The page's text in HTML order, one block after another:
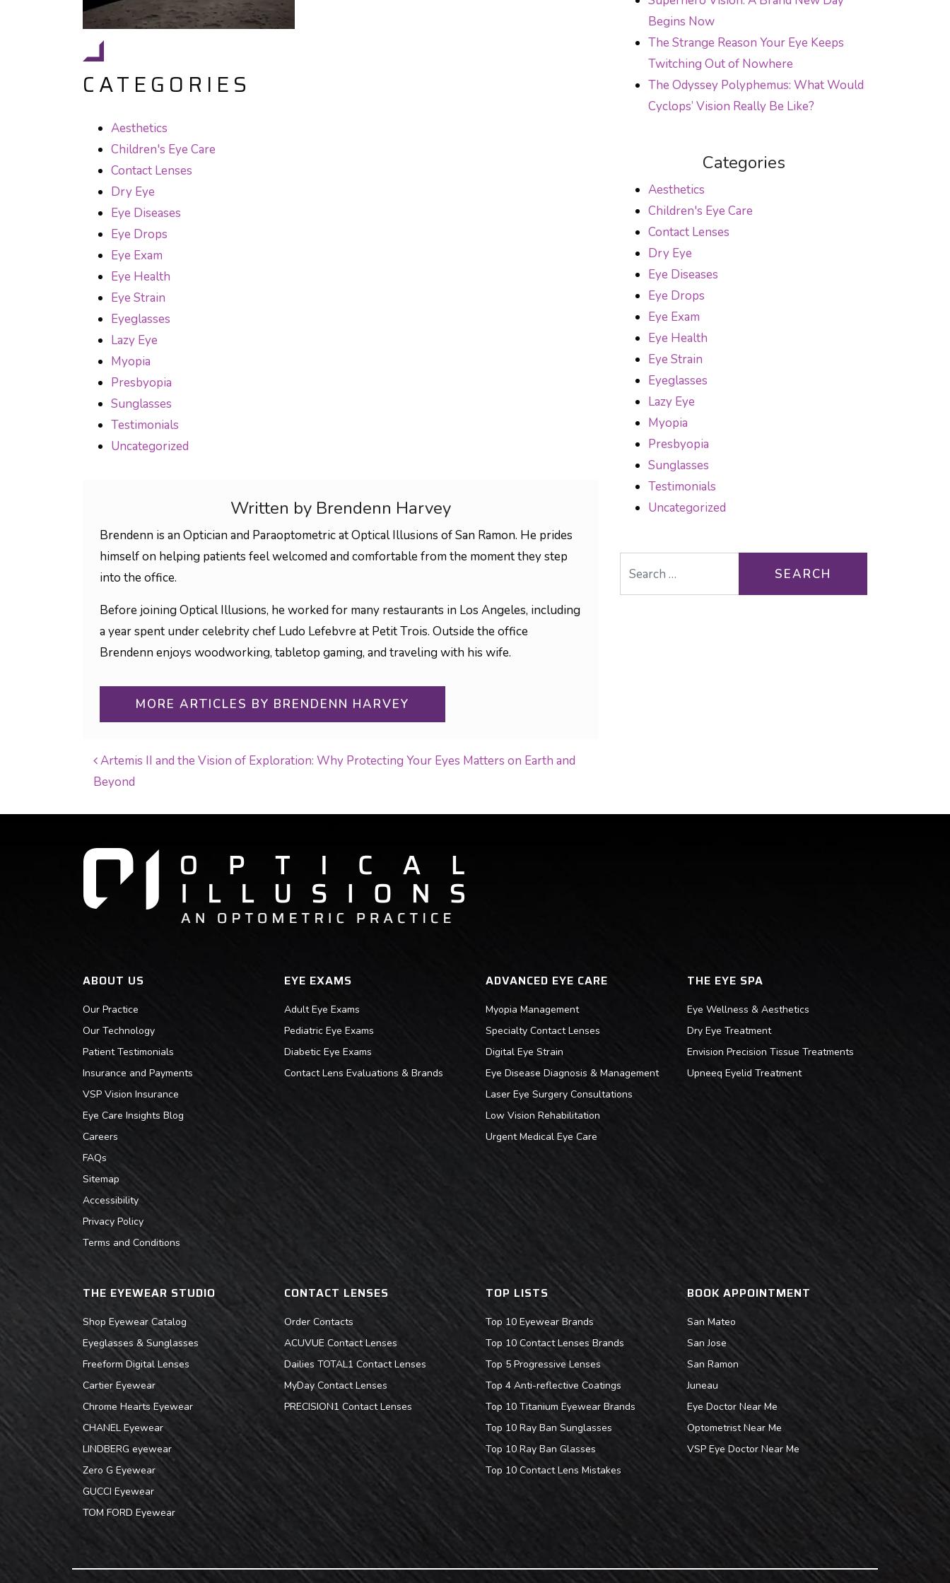
CATEGORIES
Aesthetics
Children's Eye Care
Contact Lenses
Dry Eye
Eye Diseases
Eye Drops
Eye Exam
Eye Health
Eye Strain
Eyeglasses
Lazy Eye
Myopia
Presbyopia
Sunglasses
Testimonials
Uncategorized
Written by Brendenn Harvey
Brendenn is an Optician and Paraoptometric at Optical Illusions of San Ramon. He prides
himself on helping patients feel welcomed and comfortable from the moment they step
into the office.
Before joining Optical Illusions, he worked for many restaurants in Los Angeles, including
a year spent under celebrity chef Ludo Lefebvre at Petit Trois. Outside the office
Brendenn enjoys woodworking, tabletop gaming, and traveling with his wife.
MORE ARTICLES BY BRENDENN HARVEY
POST NAVIGATION
Artemis II and the Vision of Exploration: Why Protecting Your Eyes Matters on Earth and
Beyond
Begins Now
The Strange Reason Your Eye Keeps
Twitching Out of Nowhere
The Odyssey Polyphemus: What Would
Cyclops’ Vision Really Be Like?
Categories
Aesthetics
Children's Eye Care
Contact Lenses
Dry Eye
Eye Diseases
Eye Drops
Eye Exam
Eye Health
Eye Strain
Eyeglasses
Lazy Eye
Myopia
Presbyopia
Sunglasses
Testimonials
Uncategorized
ABOUT US
Our Practice
Our Technology
Patient Testimonials
Insurance and Payments
VSP Vision Insurance
Eye Care Insights Blog
Careers
FAQs
Sitemap
Accessibility
Privacy Policy
Terms and Conditions
EYE EXAMS
Adult Eye Exams
Pediatric Eye Exams
Diabetic Eye Exams
Contact Lens Evaluations & Brands
ADVANCED EYE CARE
Myopia Management
Specialty Contact Lenses
Digital Eye Strain
Eye Disease Diagnosis & Management
Laser Eye Surgery Consultations
Low Vision Rehabilitation
Urgent Medical Eye Care
THE EYE SPA
Eye Wellness & Aesthetics
Dry Eye Treatment
Envision Precision Tissue Treatments
Upneeq Eyelid Treatment
THE EYEWEAR STUDIO
Shop Eyewear Catalog
Eyeglasses & Sunglasses
Freeform Digital Lenses
Cartier Eyewear
Chrome Hearts Eyewear
CHANEL Eyewear
LINDBERG eyewear
Zero G Eyewear
GUCCI Eyewear
TOM FORD Eyewear
CONTACT LENSES
Order Contacts
ACUVUE Contact Lenses
Dailies TOTAL1 Contact Lenses
MyDay Contact Lenses
PRECISION1 Contact Lenses
TOP LISTS
Top 10 Eyewear Brands
Top 10 Contact Lenses Brands
Top 5 Progressive Lenses
Top 4 Anti-reflective Coatings
Top 10 Titanium Eyewear Brands
Top 10 Ray Ban Sunglasses
Top 10 Ray Ban Glasses
Top 10 Contact Lens Mistakes
BOOK APPOINTMENT
San Mateo
San Jose
San Ramon
Juneau
Eye Doctor Near Me
Optometrist Near Me
VSP Eye Doctor Near Me